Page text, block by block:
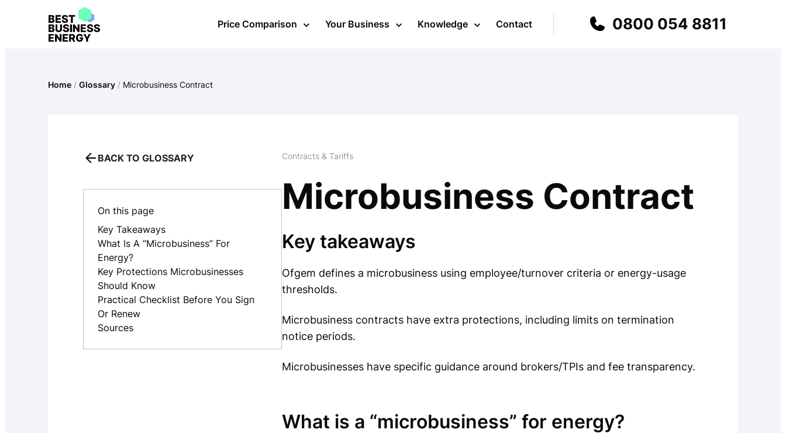
Price Comparison Your Business Knowledge Contact 0800 054 8811
Home / Glossary / Microbusiness Contract
BACK TO GLOSSARY
On this page
Key Takeaways
What Is A “microbusiness” For
Energy?
Key Protections Microbusinesses
Should Know
Practical Checklist Before You Sign
Or Renew
Sources
Contracts & Tariffs
Microbusiness Contract
Key takeaways
Ofgem defines a microbusiness using employee/turnover criteria or energy-usage
thresholds.
Microbusiness contracts have extra protections, including limits on termination
notice periods.
Microbusinesses have specific guidance around brokers/TPIs and fee transparency.
What is a “microbusiness” for energy?